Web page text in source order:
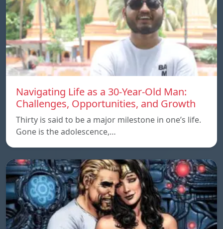
Navigating Life as a 30-Year-Old Man:
Challenges, Opportunities, and Growth
Thirty is said to be a major milestone in one’s life.
Gone is the adolescence,…